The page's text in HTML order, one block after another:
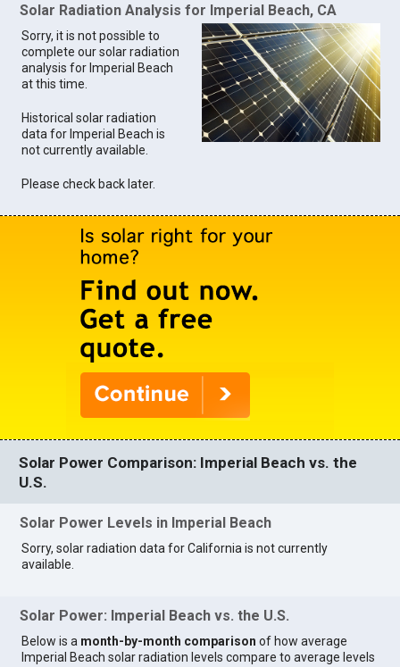
Solar Radiation Analysis for Imperial Beach, CA
Sorry, it is not possible to
complete our solar radiation
analysis for Imperial Beach
at this time.
Historical solar radiation
data for Imperial Beach is
not currently available.
Please check back later.
Solar Power Comparison: Imperial Beach vs. the
U.S.
Solar Power Levels in Imperial Beach
Sorry, solar radiation data for California is not currently
available.
Solar Power: Imperial Beach vs. the U.S.
Below is a month-by-month comparison of how average
Imperial Beach solar radiation levels compare to average levels